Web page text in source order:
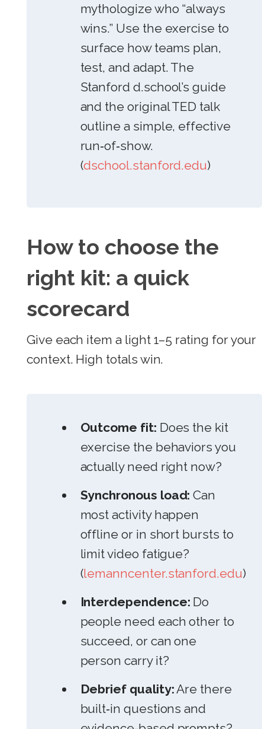
mythologize who “always
wins.” Use the exercise to
surface how teams plan,
test, and adapt. The
Stanford d.school’s guide
and the original TED talk
outline a simple, effective
run‑of‑show.
(dschool.stanford.edu)
How to choose the
right kit: a quick
scorecard
Give each item a light 1–5 rating for your
context. High totals win.
Outcome fit: Does the kit
exercise the behaviors you
actually need right now?
Synchronous load: Can
most activity happen
offline or in short bursts to
limit video fatigue?
(lemanncenter.stanford.edu)
Interdependence: Do
people need each other to
succeed, or can one
person carry it?
Debrief quality:Are there
built‑in questions and